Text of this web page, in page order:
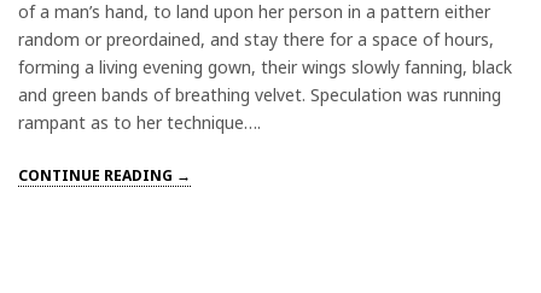
of a man’s hand, to land upon her person in a pattern either
random or preordained, and stay there for a space of hours,
forming a living evening gown, their wings slowly fanning, black
and green bands of breathing velvet. Speculation was running
rampant as to her technique….
CONTINUE READING →